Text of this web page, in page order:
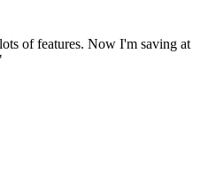
of features. Now I'm saving at